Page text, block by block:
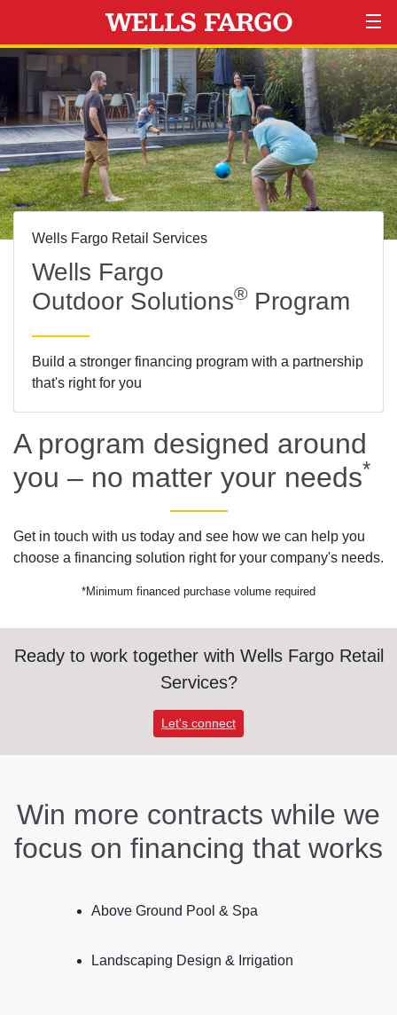
Wells Fargo Retail Services
Wells Fargo
Outdoor Solutions® Program
Build a stronger financing program with a partnership
that's right for you
A program designed around
you – no matter your needs*
Get in touch with us today and see how we can help you
choose a financing solution right for your company's needs.
*Minimum financed purchase volume required
Ready to work together with Wells Fargo Retail
Services?
Let's connect
Win more contracts while we
focus on financing that works
Above Ground Pool & Spa
Landscaping Design & Irrigation